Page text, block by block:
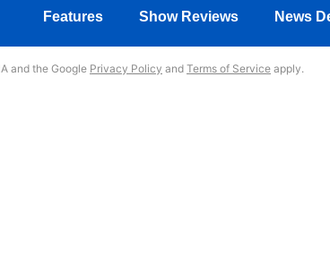
Features Show Reviews News
and the Google Privacy Policy and Terms of Service apply.